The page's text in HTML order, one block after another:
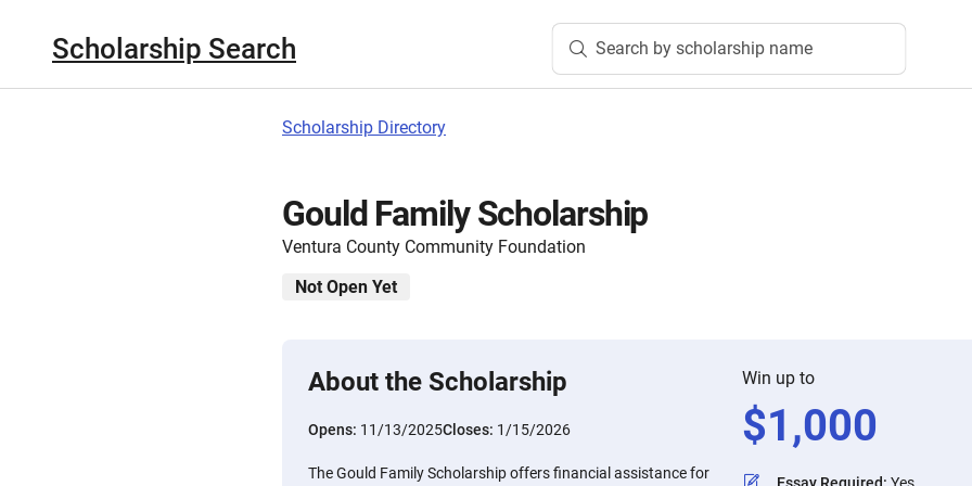
Scholarship Search Search by scholarship name
Scholarship Directory
Gould Family Scholarship
Ventura County Community Foundation
Not Open Yet
About the Scholarship
Opens: 11/13/2025Closes: 1/15/2026
The Gould Family Scholarship offers financial assistance for
Win up to
$1,000